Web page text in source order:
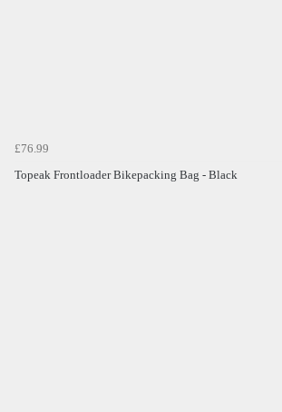
£76.99
Topeak Frontloader Bikepacking Bag - Black